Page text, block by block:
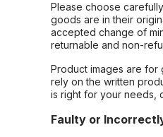
Please choose
goods are in their
accepted change of
returnable and non-
Product images are for
rely on the written
is right for your needs,
Faulty or